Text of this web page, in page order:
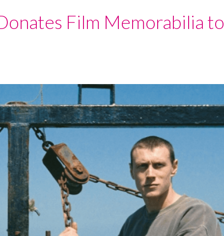
Film Memorabilia to